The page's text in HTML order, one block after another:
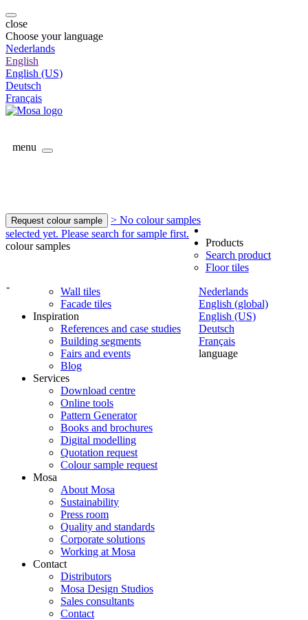
close
Choose your language
Nederlands
English
English (US)
Deutsch
Français
menu
Request colour sample
> No colour samples
selected yet. Please search for sample first.
colour samples
-
Nederlands
English (global)
English (US)
Deutsch
Français
language
Products
Search product
Floor tiles
Wall tiles
Facade tiles
Inspiration
References and case studies
Building segments
Fairs and events
Blog
Services
Download centre
Online tools
Pattern Generator
Books and brochures
Digital modelling
Quotation request
Colour sample request
Mosa
About Mosa
Sustainability
Press room
Quality and standards
Corporate solutions
Working at Mosa
Contact
Distributors
Mosa Design Studios
Sales consultants
Contact